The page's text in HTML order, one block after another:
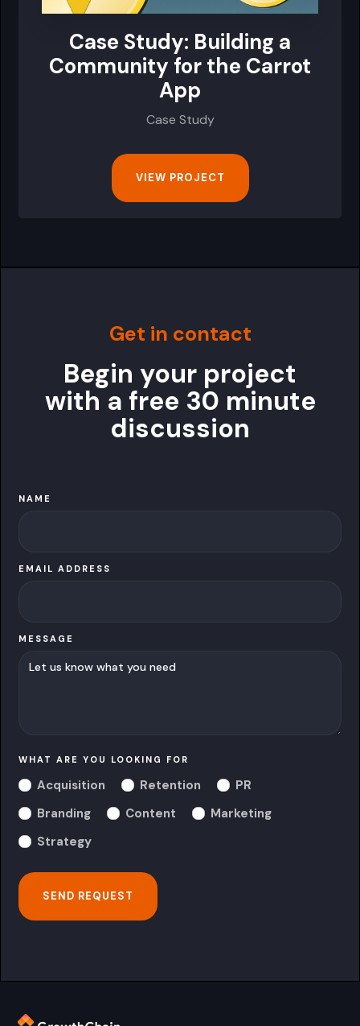
Case Study: Building a
Community for the Carrot
App
Case Study
VIEW PROJECT
Get in contact
Begin your project
with a free 30 minute
discussion
NAME
EMAIL ADDRESS
MESSAGE
WHAT ARE YOU LOOKING FOR
Acquisition Retention
PR
Branding
Content
Marketing
Strategy